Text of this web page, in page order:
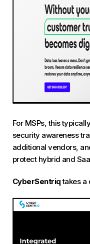
For MSPs, this
security awareness
additional vendors,
protect hybrid and
CyberSentriqtakes a